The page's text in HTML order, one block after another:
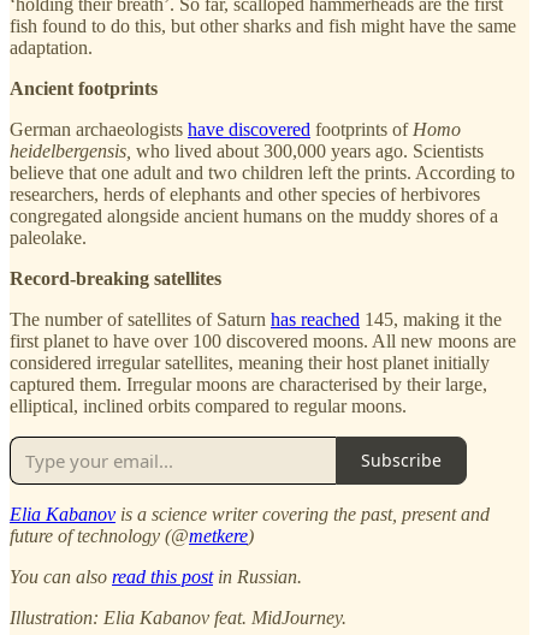
fish found to do this, but other sharks and fish might have the same
adaptation.
Ancient footprints
German archaeologists have discovered footprints of Homo
heidelbergensis, who lived about 300,000 years ago. Scientists
believe that one adult and two children left the prints. According to
researchers, herds of elephants and other species of herbivores
congregated alongside ancient humans on the muddy shores of a
paleolake.
Record-breaking satellites
The number of satellites of Saturn has reached 145, making it the
first planet to have over 100 discovered moons. All new moons are
considered irregular satellites, meaning their host planet initially
captured them. Irregular moons are characterised by their large,
elliptical, inclined orbits compared to regular moons.
Subscribe
Elia Kabanov is a science writer covering the past, present and
future of technology (@metkere)
You can also read this postin Russian.
Illustration: Elia Kabanov feat. MidJourney.